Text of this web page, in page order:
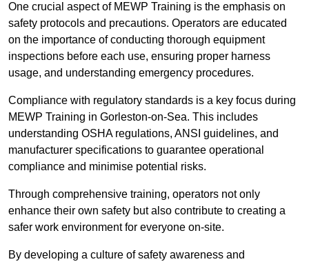
One crucial aspect of MEWP Training is the emphasis on
safety protocols and precautions. Operators are educated
on the importance of conducting thorough equipment
inspections before each use, ensuring proper harness
usage, and understanding emergency procedures.
Compliance with regulatory standards is a key focus during
MEWP Training in Gorleston-on-Sea. This includes
understanding OSHA regulations, ANSI guidelines, and
manufacturer specifications to guarantee operational
compliance and minimise potential risks.
Through comprehensive training, operators not only
enhance their own safety but also contribute to creating a
safer work environment for everyone on-site.
By developing a culture of safety awareness and